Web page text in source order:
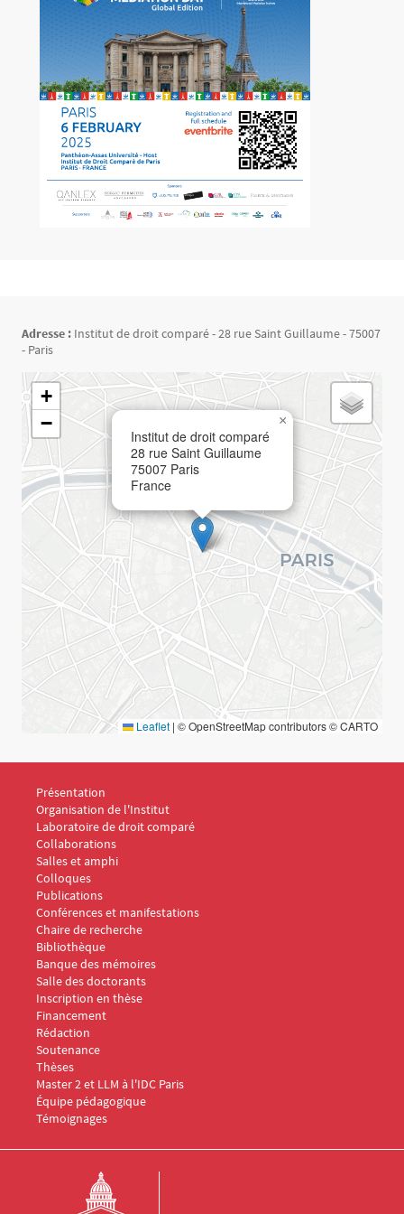
Adresse : Institut de droit comparé - 28 rue Saint Guillaume - 75007
- Paris
Géolocalisation
Institut de droit comparé
28 rue Saint Guillaume
75007 Paris
France
×
+
−
Leaflet | © OpenStreetMap contributors © CARTO
Menu Footer IDC 1
Présentation
Organisation de l'Institut
Laboratoire de droit comparé
Collaborations
Salles et amphi
Menu Footer IDC 2
Colloques
Publications
Conférences et manifestations
Chaire de recherche
Menu Footer IDC 3
Bibliothèque
Banque des mémoires
Menu Footer IDC 4
Salle des doctorants
Inscription en thèse
Financement
Rédaction
Soutenance
Thèses
Menu Footer IDC 5
Master 2 et LLM à l'IDC Paris
Équipe pédagogique
Témoignages